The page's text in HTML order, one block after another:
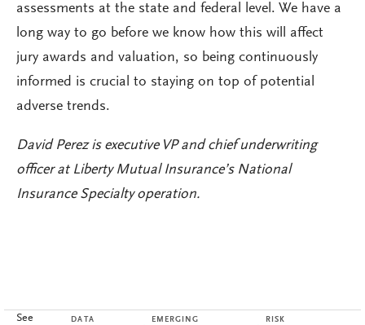
assessments at the state and federal level. We have a
long way to go before we know how this will affect
jury awards and valuation, so being continuously
informed is crucial to staying on top of potential
adverse trends.
David Perez is executive VP and chief underwriting
officer at Liberty Mutual Insurance’s National
Insurance Specialty operation.
See
DATA
EMERGING
RISK